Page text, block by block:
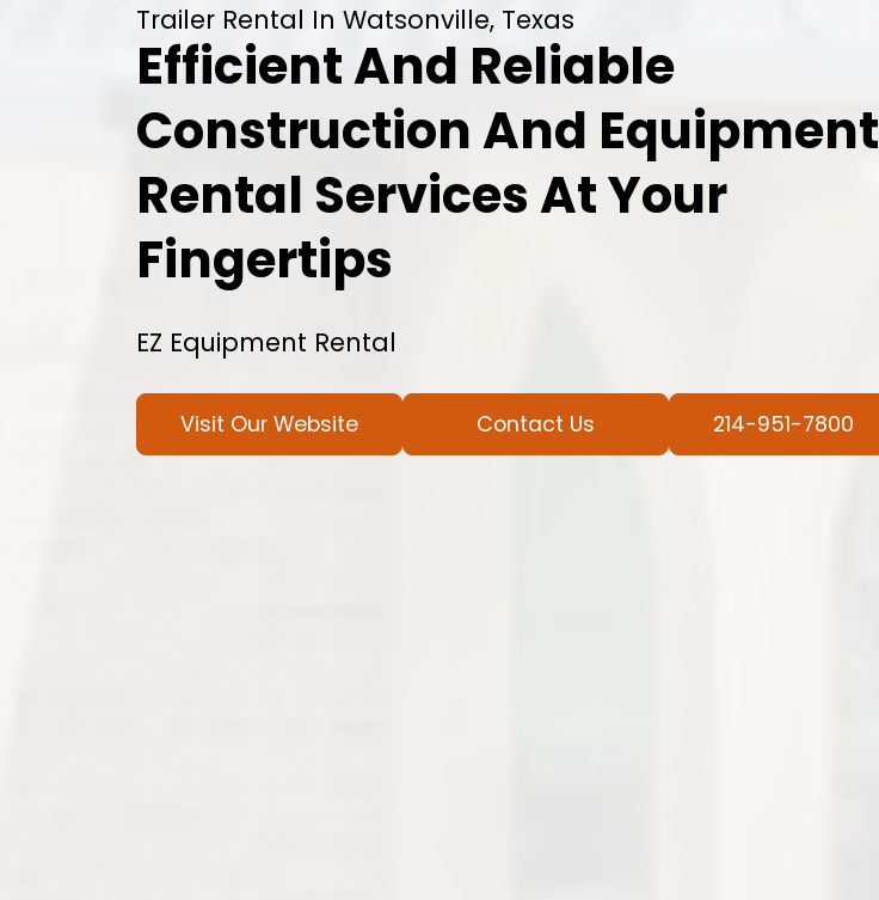
Trailer Rental In Watsonville, Texas
Efficient And Reliable
Construction And Equipment
Rental Services At Your
Fingertips
EZ Equipment Rental
Visit Our Website Contact Us 214-951-7800